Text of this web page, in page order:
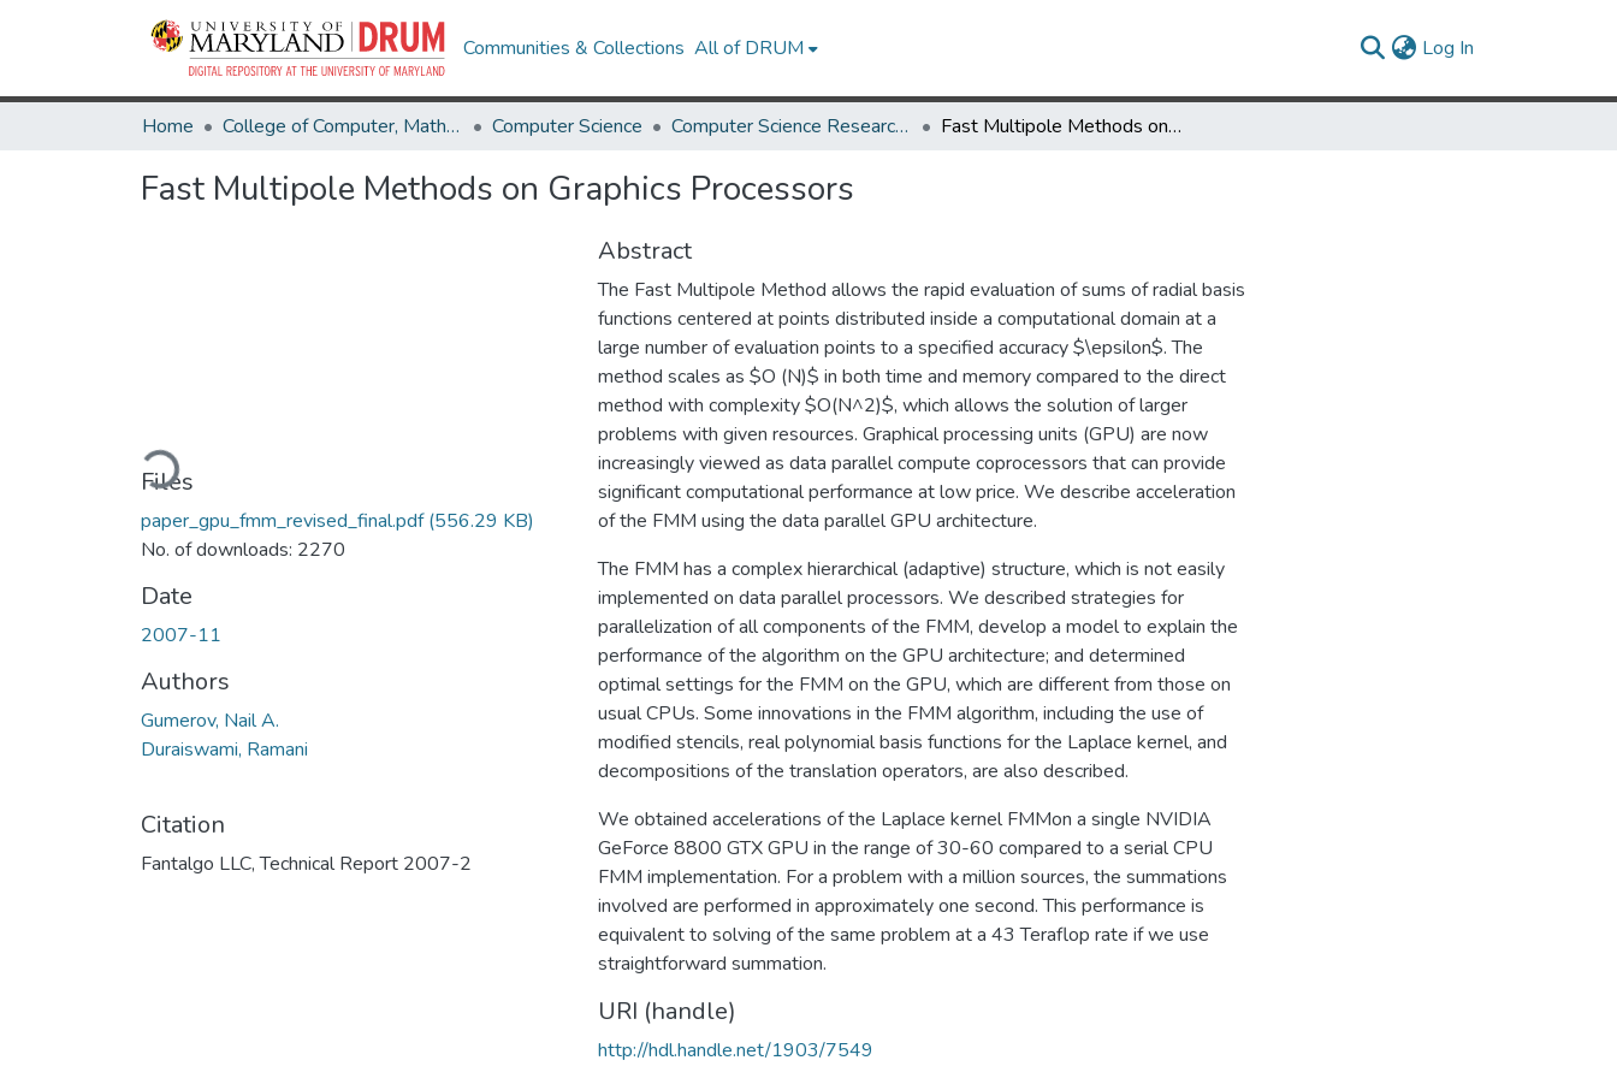
Communities & Collections All of DRUM Log In
Home College of Computer, Mathematical & Natural Sciences Computer Science Computer Science Research Works Fast Multipole Methods on Graphics Processors
Fast Multipole Methods on Graphics Processors
Loading...
Files
paper_gpu_fmm_revised_final.pdf(556.29 KB)
No. of downloads: 2270
Date
2007-11
Authors
Gumerov, Nail A.
Duraiswami, Ramani
Citation
Fantalgo LLC, Technical Report 2007-2
Abstract
The Fast Multipole Method allows the rapid evaluation of sums of radial basis
functions centered at points distributed inside a computational domain at a
large number of evaluation points to a specified accuracy $\epsilon$. The
method scales as $O (N)$ in both time and memory compared to the direct
method with complexity $O(N^2)$, which allows the solution of larger
problems with given resources. Graphical processing units (GPU) are now
increasingly viewed as data parallel compute coprocessors that can provide
significant computational performance at low price. We describe acceleration
of the FMM using the data parallel GPU architecture.
The FMM has a complex hierarchical (adaptive) structure, which is not easily
implemented on data parallel processors. We described strategies for
parallelization of all components of the FMM, develop a model to explain the
performance of the algorithm on the GPU architecture; and determined
optimal settings for the FMM on the GPU, which are different from those on
usual CPUs. Some innovations in the FMM algorithm, including the use of
modified stencils, real polynomial basis functions for the Laplace kernel, and
decompositions of the translation operators, are also described.
We obtained accelerations of the Laplace kernel FMMon a single NVIDIA
GeForce 8800 GTX GPU in the range of 30-60 compared to a serial CPU
FMM implementation. For a problem with a million sources, the summations
involved are performed in approximately one second. This performance is
equivalent to solving of the same problem at a 43 Teraflop rate if we use
straightforward summation.
URI (handle)
http://hdl.handle.net/1903/7549